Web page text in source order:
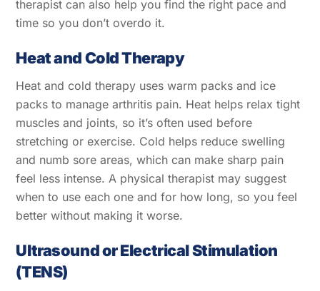
therapist can also help you find the right pace and
time so you don’t overdo it.
Heat and Cold Therapy
Heat and cold therapy uses warm packs and ice
packs to manage arthritis pain. Heat helps relax tight
muscles and joints, so it’s often used before
stretching or exercise. Cold helps reduce swelling
and numb sore areas, which can make sharp pain
feel less intense. A physical therapist may suggest
when to use each one and for how long, so you feel
better without making it worse.
Ultrasound or Electrical Stimulation
(TENS)